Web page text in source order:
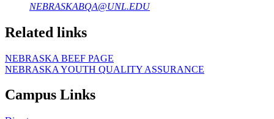
NEBRASKABQA@UNL.EDU
Related links
NEBRASKA BEEF PAGE
NEBRASKA YOUTH QUALITY ASSURANCE
Campus Links